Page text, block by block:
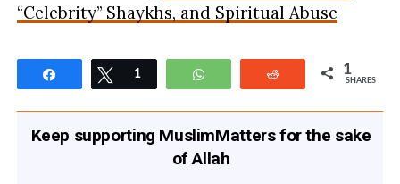
“Celebrity” Shaykhs, and Spiritual Abuse
Share Tweet
1 WhatsApp Reddit 1
SHARES
Keep supporting MuslimMatters for the sake
of Allah